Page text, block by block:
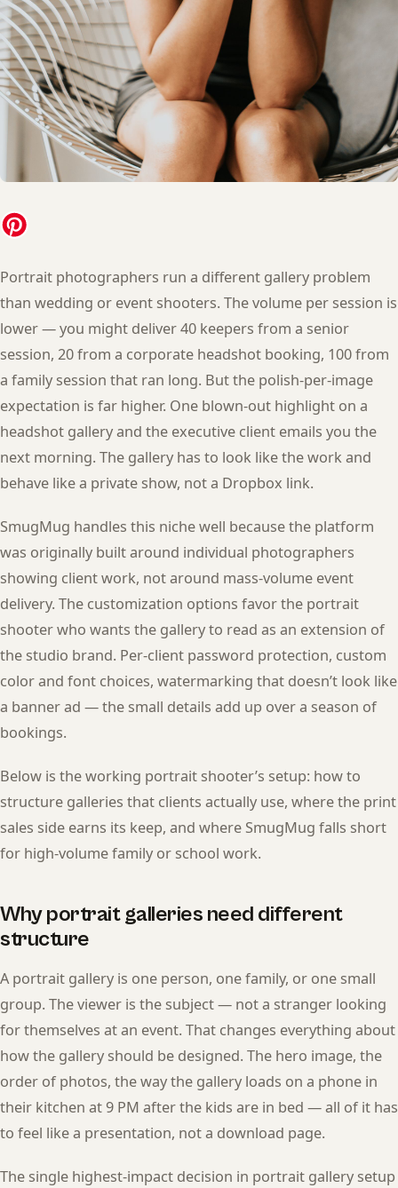
Portrait photographers run a different gallery problem
than wedding or event shooters. The volume per session is
lower — you might deliver 40 keepers from a senior
session, 20 from a corporate headshot booking, 100 from
a family session that ran long. But the polish-per-image
expectation is far higher. One blown-out highlight on a
headshot gallery and the executive client emails you the
next morning. The gallery has to look like the work and
behave like a private show, not a Dropbox link.
SmugMug handles this niche well because the platform
was originally built around individual photographers
showing client work, not around mass-volume event
delivery. The customization options favor the portrait
shooter who wants the gallery to read as an extension of
the studio brand. Per-client password protection, custom
color and font choices, watermarking that doesn’t look like
a banner ad — the small details add up over a season of
bookings.
Below is the working portrait shooter’s setup: how to
structure galleries that clients actually use, where the print
sales side earns its keep, and where SmugMug falls short
for high-volume family or school work.
Why portrait galleries need different
structure
A portrait gallery is one person, one family, or one small
group. The viewer is the subject — not a stranger looking
for themselves at an event. That changes everything about
how the gallery should be designed. The hero image, the
order of photos, the way the gallery loads on a phone in
their kitchen at 9 PM after the kids are in bed — all of it has
to feel like a presentation, not a download page.
The single highest-impact decision in portrait gallery setup